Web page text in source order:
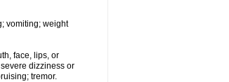
vomiting; weight
face, lips, or
dizziness or
tremor.